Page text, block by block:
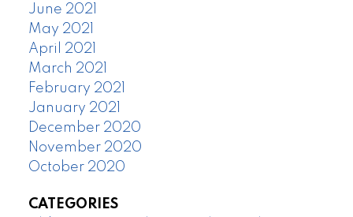
June 2021
May 2021
April 2021
March 2021
February 2021
January 2021
December 2020
November 2020
October 2020
CATEGORIES